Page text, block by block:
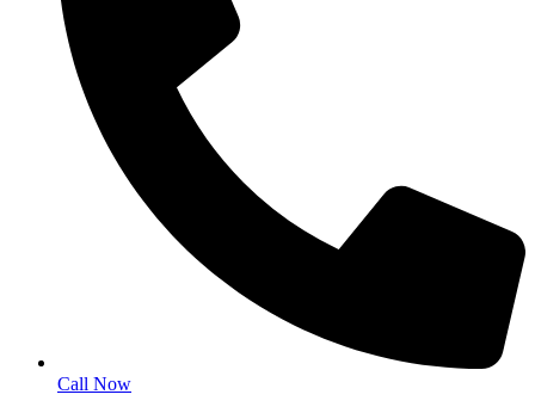
Call Now